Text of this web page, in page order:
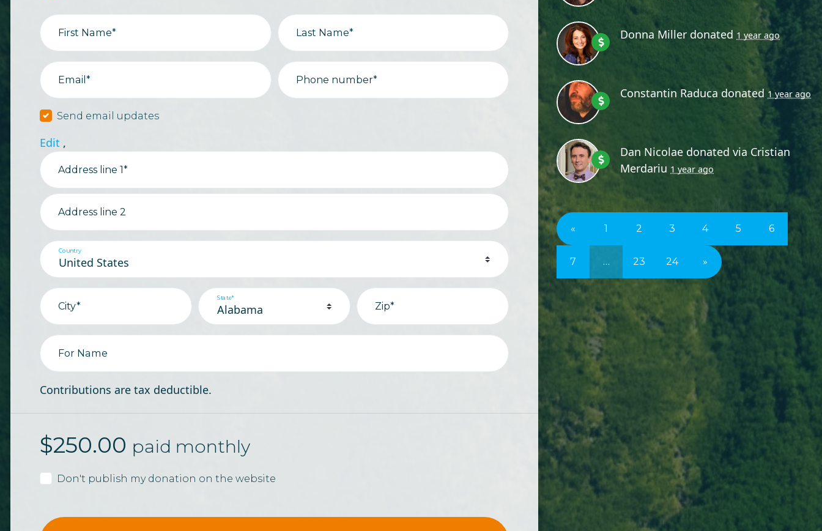
First Name* Last Name*
Email* Phone number*
Send email updates
Edit ,
Address line 1*
Address line 2
Country
City*
State*
Zip*
For Name
Contributions are tax deductible.
$250.00 paid monthly
Don't publish my donation on the website
Donna Miller donated 1 year ago
Constantin Raduca donated 1 year ago
Dan Nicolae donated via Cristian
Merdariu 1 year ago
« 1 2 3 4 5 6
7 … 23 24 »